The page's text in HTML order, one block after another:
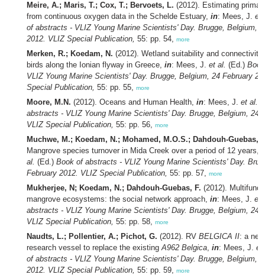
Meire, A.; Maris, T.; Cox, T.; Bervoets, L. (2012). Estimating
from continuous oxygen data in the Schelde Estuary, in: Mees, J. et
of abstracts - VLIZ Young Marine Scientists' Day. Brugge, Belgium,
2012. VLIZ Special Publication, 55: pp. 54, more
Merken, R.; Koedam, N. (2012). Wetland suitability and connectivity
birds along the Ionian flyway in Greece, in: Mees, J. et al. (Ed.)
VLIZ Young Marine Scientists' Day. Brugge, Belgium, 24 February
Special Publication, 55: pp. 55, more
Moore, M.N. (2012). Oceans and Human Health, in: Mees, J. et al.
abstracts - VLIZ Young Marine Scientists' Day. Brugge, Belgium, 24
VLIZ Special Publication, 55: pp. 56, more
Muchwe, M.; Koedam, N.; Mohamed, M.O.S.; Dahdouh-Guebas,
Mangrove species turnover in Mida Creek over a period of 12 years,
al. (Ed.) Book of abstracts - VLIZ Young Marine Scientists' Day.
February 2012. VLIZ Special Publication, 55: pp. 57, more
Mukherjee, N; Koedam, N.; Dahdouh-Guebas, F. (2012).
mangrove ecosystems: the social network approach, in: Mees, J. et
abstracts - VLIZ Young Marine Scientists' Day. Brugge, Belgium, 24
VLIZ Special Publication, 55: pp. 58, more
Naudts, L.; Pollentier, A.; Pichot, G. (2012). RV BELGICA II: a
research vessel to replace the existingA962 Belgica, in: Mees, J. et
of abstracts - VLIZ Young Marine Scientists' Day. Brugge, Belgium,
2012. VLIZ Special Publication, 55: pp. 59, more